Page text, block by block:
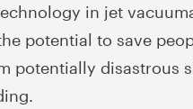
in jet
potential to save
potentially disastrous